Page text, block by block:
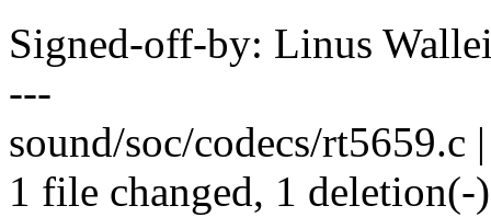
Signed-off-by: Linus
---
sound/soc/codecs/rt5659.c
1 file changed, 1 deletion(-)